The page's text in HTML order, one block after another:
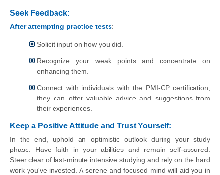
Seek Feedback:
After attempting practice tests:
Solicit input on how you did.
Recognize your weak points and concentrate on
enhancing them.
Connect with individuals with the PMI-CP certification;
they can offer valuable advice and suggestions from
their experiences.
Keep a Positive Attitude and Trust Yourself:
In the end, uphold an optimistic outlook during your study
phase. Have faith in your abilities and remain self-assured.
Steer clear of last-minute intensive studying and rely on the hard
work you've invested. A serene and focused mind will aid you in